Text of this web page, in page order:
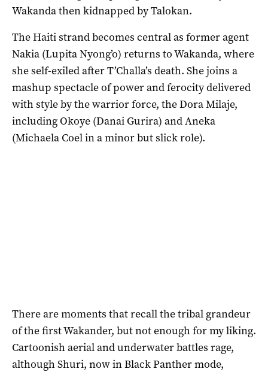
Wakanda then kidnapped by Talokan.
The Haiti strand becomes central as former agent
Nakia (Lupita Nyong’o) returns to Wakanda, where
she self-exiled after T’Challa’s death. She joins a
mashup spectacle of power and ferocity delivered
with style by the warrior force, the Dora Milaje,
including Okoye (Danai Gurira) and Aneka
(Michaela Coel in a minor but slick role).
There are moments that recall the tribal grandeur
of the first Wakander, but not enough for my liking.
Cartoonish aerial and underwater battles rage,
although Shuri, now in Black Panther mode,